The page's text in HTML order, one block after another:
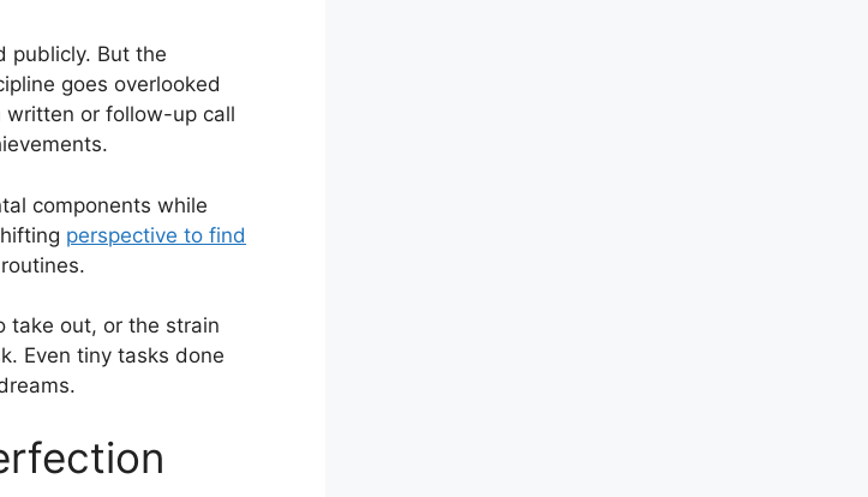
publicly. But the
goes overlooked
written or follow-up call
components while
perspective to find
take out, or the strain
Even tiny tasks done